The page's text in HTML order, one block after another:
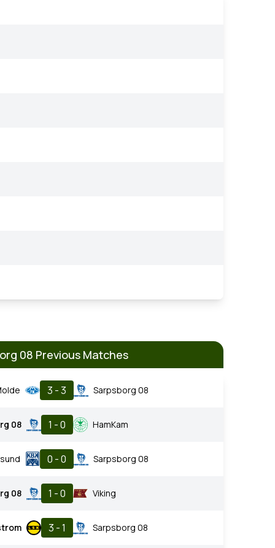
08 Previous Matches
3 - 3 Sarpsborg 08
08 1 - 0 HamKam
0 - 0 Sarpsborg 08
08 1 - 0 Viking
3 - 1 Sarpsborg 08